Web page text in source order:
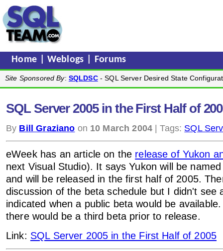
Home |Weblogs Forums
Site Sponsored By: SQLDSC- SQL Server Desired State
SQL Server 2005 in the First Half of
By Bill Graziano on 10 March 2004| Tags: SQL
eWeek has an article on the release of Yukon
next Visual Studio). It says Yukon will be
and will be released in the first half of 2005.
discussion of the beta schedule but I didn't see
indicated when a public beta would be
there would be a third beta prior to release.
Link: SQL Server 2005 in the First Half of 2005